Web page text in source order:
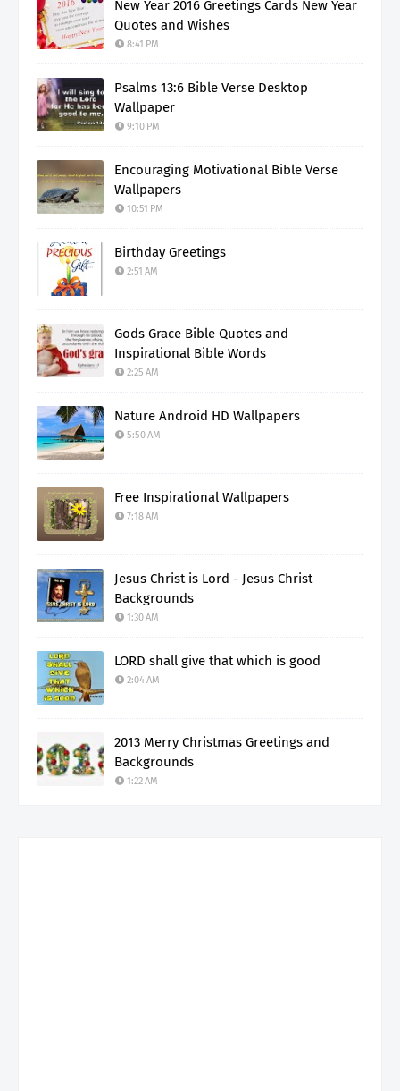
New Year 2016 Greetings Cards New Year
Quotes and Wishes
8:41 PM
Psalms 13:6 Bible Verse Desktop
Wallpaper
9:10 PM
Encouraging Motivational Bible Verse
Wallpapers
10:51 PM
Birthday Greetings
2:51 AM
Gods Grace Bible Quotes and
Inspirational Bible Words
2:25 AM
Nature Android HD Wallpapers
5:50 AM
Free Inspirational Wallpapers
7:18 AM
Jesus Christ is Lord - Jesus Christ
Backgrounds
1:30 AM
LORD shall give that which is good
2:04 AM
2013 Merry Christmas Greetings and
Backgrounds
1:22 AM